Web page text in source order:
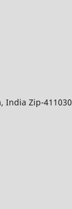
India Zip-411030